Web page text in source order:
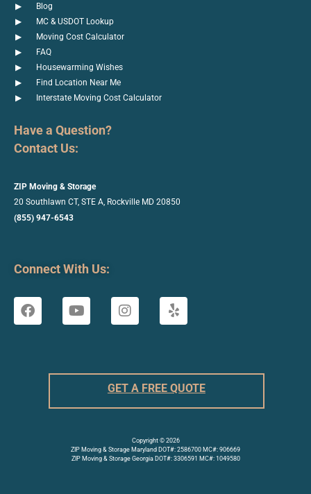
Blog
MC & USDOT Lookup
Moving Cost Calculator
FAQ
Housewarming Wishes
Find Location Near Me
Interstate Moving Cost Calculator
Have a Question?
Contact Us:
ZIP Moving & Storage
20 Southlawn CT, STE A, Rockville MD 20850
(855) 947-6543
Connect With Us:
GET A FREE QUOTE
Copyright © 2026
ZIP Moving & Storage Maryland DOT#: 2586700 MC#: 906669
ZIP Moving & Storage Georgia DOT#: 3306591 MC#: 1049580